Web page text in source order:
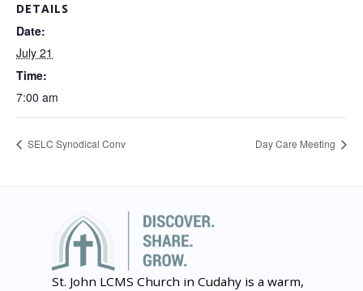
DETAILS
Date:
July 21
Time:
7:00 am
SELC Synodical Conv Day Care Meeting
St. John LCMS Church in Cudahy is a warm,